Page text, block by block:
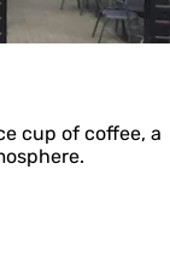
cup of coffee, a